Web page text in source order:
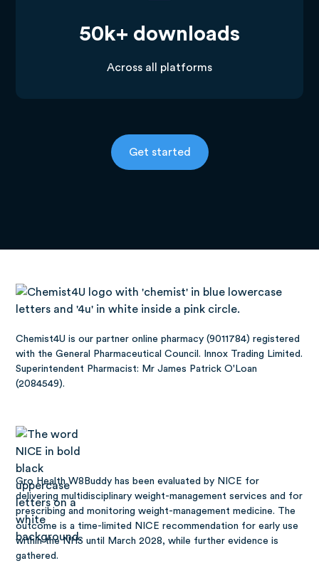
50k+ downloads
Across all platforms
Get started
Chemist4U is our partner online pharmacy (9011784) registered
with the General Pharmaceutical Council. Innox Trading Limited.
Superintendent Pharmacist: Mr James Patrick O'Loan
(2084549).
Gro Health W8Buddy has beenevaluated by NICE for
delivering multidisciplinary weight-management services and for
prescribing and monitoring weight-management medicine. The
outcome is a time-limited NICE recommendation for early use
within the NHS until March 2028, while further evidence is
gathered.